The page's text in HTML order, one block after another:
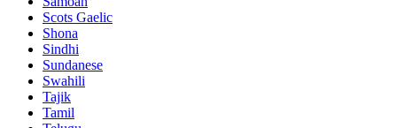
Scots Gaelic
Shona
Sindhi
Sundanese
Swahili
Tajik
Tamil